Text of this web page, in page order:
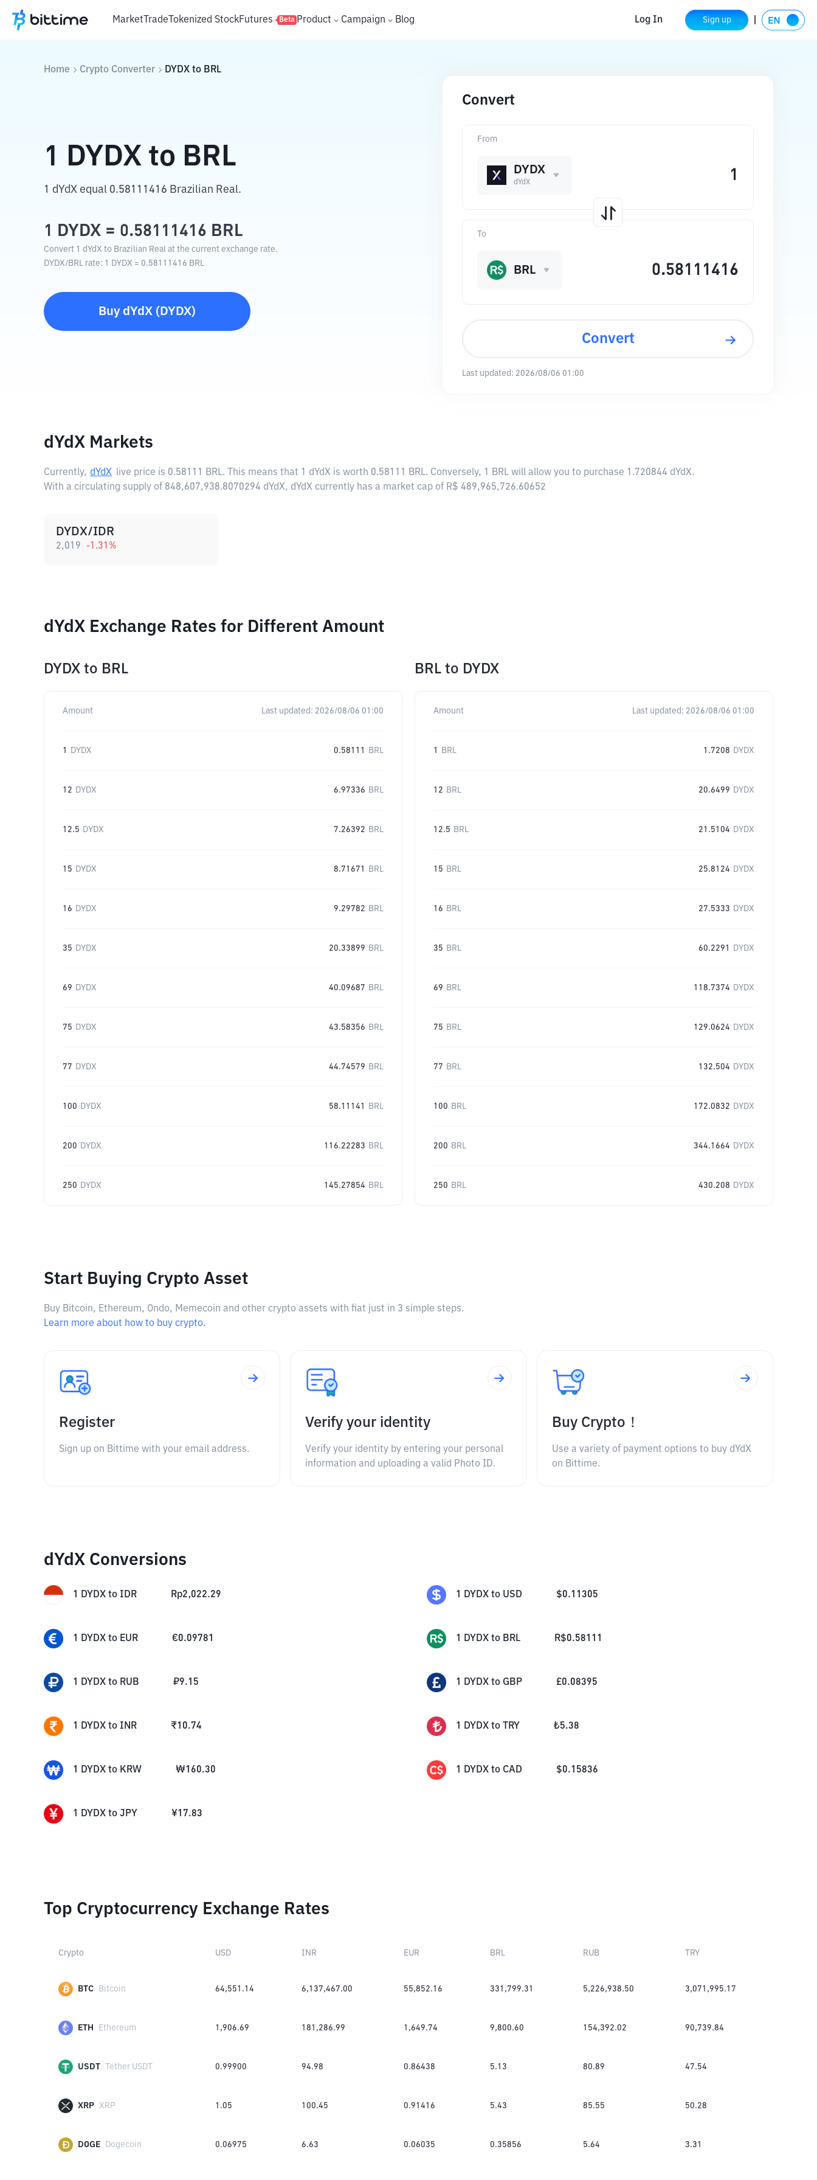
MarketTradeTokenized StockFutures Beta Product Campaign Blog Log In Sign up
Home Crypto Converter DYDX to BRL
1 DYDX to BRL
1 dYdX equal 0.58111416 Brazilian Real.
1 DYDX = 0.58111416 BRL
Convert 1 dYdX to Brazilian Real at the current exchange rate.
DYDX/BRL rate: 1 DYDX = 0.58111416 BRL
Buy dYdX ( DYDX)
Convert
From
DYDX
dYdX
To
BRL
Convert
Last updated: 2026/08/06 01:00
dYdX Markets
Currently, dYdX live price is 0.58111 BRL. This means that 1 dYdX is worth 0.58111 BRL. Conversely, 1 BRL will allow you to purchase 1.720844 dYdX.
With a circulating supply of 848,607,938.8070294 dYdX, dYdX currently has a market cap of R$ 489,965,726.60652
DYDX/IDR
2,019 -1.31 %
dYdX Exchange Rates for Different Amount
DYDX to BRL
Amount Last updated: 2026/08/06 01:00
1 DYDX 0.58111 BRL
12 DYDX 6.97336 BRL
12.5 DYDX 7.26392 BRL
15 DYDX 8.71671 BRL
16 DYDX 9.29782 BRL
35 DYDX 20.33899 BRL
69 DYDX 40.09687 BRL
75 DYDX 43.58356 BRL
77 DYDX 44.74579 BRL
100 DYDX 58.11141 BRL
200 DYDX 116.22283 BRL
250 DYDX 145.27854 BRL
BRL to DYDX
Amount Last updated: 2026/08/06 01:00
1 BRL 1.7208 DYDX
12 BRL 20.6499 DYDX
12.5 BRL 21.5104 DYDX
15 BRL 25.8124 DYDX
16 BRL 27.5333 DYDX
35 BRL 60.2291 DYDX
69 BRL 118.7374 DYDX
75 BRL 129.0624 DYDX
77 BRL 132.504 DYDX
100 BRL 172.0832 DYDX
200 BRL 344.1664 DYDX
250 BRL 430.208 DYDX
Start Buying Crypto Asset
Buy Bitcoin, Ethereum, Ondo, Memecoin and other crypto assets with fiat just in 3 simple steps.
Learn more about how to buy crypto.
Register
Sign up on Bittime with your email address.
Verify your identity
Verify your identity by entering your personal
information and uploading a valid Photo ID.
Buy Crypto！
Use a variety of payment options to buy dYdX
on Bittime.
dYdX Conversions
1 DYDX to IDR Rp2,022.29 1 DYDX to USD $0.11305
1 DYDX to EUR €0.09781 1 DYDX to BRL R$0.58111
1 DYDX to RUB ₽9.15 1 DYDX to GBP £0.08395
1 DYDX to INR ₹10.74 1 DYDX to TRY ₺5.38
1 DYDX to KRW ₩160.30 1 DYDX to CAD $0.15836
1 DYDX to JPY ¥17.83
Top Cryptocurrency Exchange Rates
Crypto USD INR EUR BRL RUB TRY
BTC Bitcoin 64,551.14 6,137,467.00 55,852.16 331,799.31 5,226,938.50 3,071,995.17
ETH Ethereum 1,906.69 181,286.99 1,649.74 9,800.60 154,392.02 90,739.84
USDT Tether USDT 0.99900 94.98 0.86438 5.13 80.89 47.54
XRP XRP 1.05 100.45 0.91416 5.43 85.55 50.28
DOGE Dogecoin 0.06975 6.63 0.06035 0.35856 5.64 3.31